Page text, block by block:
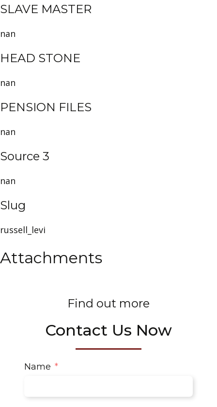
SLAVE MASTER
nan
HEAD STONE
nan
PENSION FILES
nan
Source 3
nan
Slug
russell_levi
Attachments
Find out more
Contact Us Now
Name